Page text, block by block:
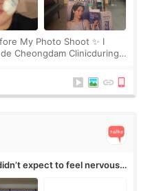
My Photo Shoot ✨ I
Cheongdam Clinicduring
expect to feel nervous